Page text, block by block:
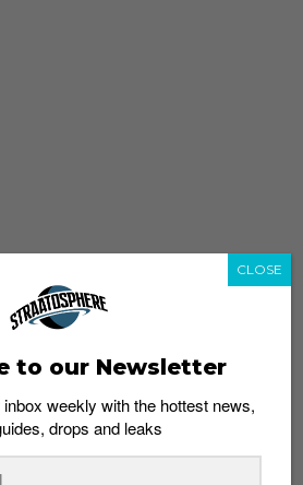
to our Newsletter
inbox weekly with the hottest news,
drops and leaks
CLOSE